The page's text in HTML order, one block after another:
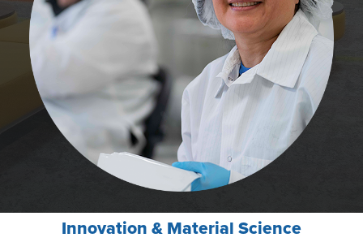
Innovation & Material Science